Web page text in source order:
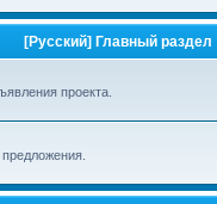
[Русский] Главный раздел
проекта.